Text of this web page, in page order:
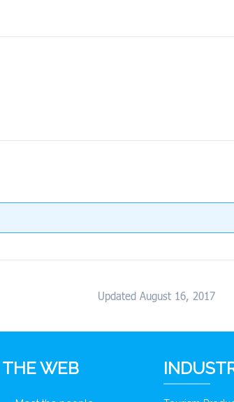
Updated August 16, 2017
WEB